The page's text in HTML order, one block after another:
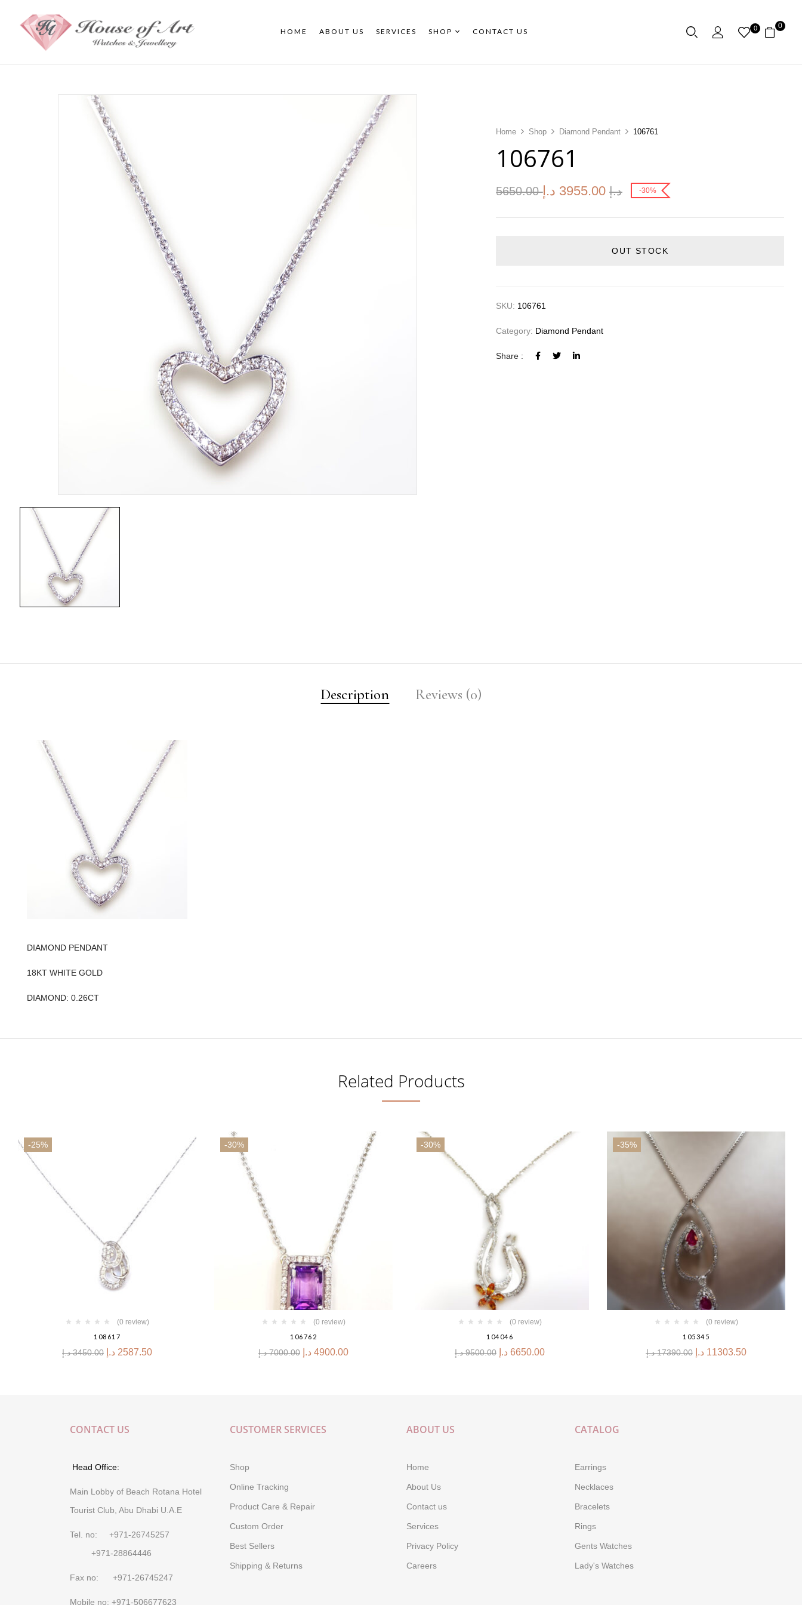
HOME ABOUT US SERVICES SHOP CONTACT US 0 0
Home Shop Diamond Pendant 106761
106761
5650.00 د.إ 3955.00 د.إ -30%
OUT STOCK
SKU: 106761
Category: Diamond Pendant
Share :
Description Reviews (0)
DIAMOND PENDANT
18KT WHITE GOLD
DIAMOND: 0.26CT
Related Products
-25%
(0 review)
108617
3450.00 د.إ 2587.50 د.إ
-30%
(0 review)
106762
7000.00 د.إ 4900.00 د.إ
-30%
(0 review)
104046
9500.00 د.إ 6650.00 د.إ
-35%
(0 review)
105345
17390.00 د.إ 11303.50 د.إ
CONTACT US
Head Office:
Main Lobby of Beach Rotana Hotel
Tourist Club, Abu Dhabi U.A.E
Tel. no: +971-26745257
+971-28864446
Fax no: +971-26745247
Mobile no: +971-506677623
CUSTOMER SERVICES
Shop
Online Tracking
Product Care & Repair
Custom Order
Best Sellers
Shipping & Returns
ABOUT US
Home
About Us
Contact us
Services
Privacy Policy
Careers
CATALOG
Earrings
Necklaces
Bracelets
Rings
Gents Watches
Lady's Watches